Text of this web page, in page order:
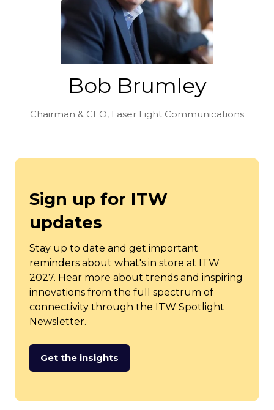
Bob Brumley
Chairman & CEO, Laser Light Communications
Sign up for ITW
updates
Stay up to date and get important
reminders about what's in store at ITW
2027. Hear more about trends and inspiring
innovations from the full spectrum of
connectivity through the ITW Spotlight
Newsletter.
Get the insights
(opens
new